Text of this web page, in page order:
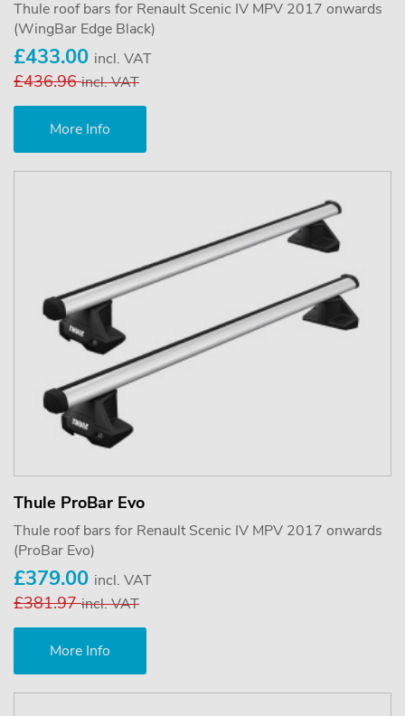
Thule roof bars for Renault Scenic IV MPV 2017 onwards
(WingBar Edge Black)
£433.00 incl. VAT
£436.96incl. VAT
More Info
Thule ProBar Evo
Thule roof bars for Renault Scenic IV MPV 2017 onwards
(ProBar Evo)
£379.00 incl. VAT
£381.97incl. VAT
More Info